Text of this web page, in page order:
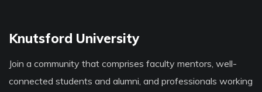
Knutsford University
Join a community that comprises faculty mentors, well-
connected students and alumni, and professionals working